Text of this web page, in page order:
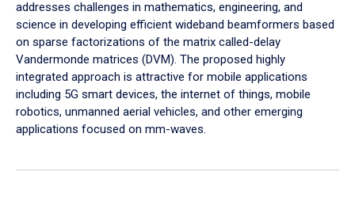
addresses challenges in mathematics, engineering, and
science in developing efficient wideband beamformers based
on sparse factorizations of the matrix called-delay
Vandermonde matrices (DVM). The proposed highly
integrated approach is attractive for mobile applications
including 5G smart devices, the internet of things, mobile
robotics, unmanned aerial vehicles, and other emerging
applications focused on mm-waves.